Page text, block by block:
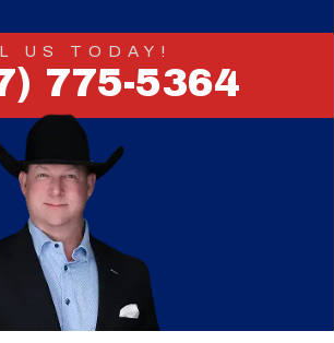
US TODAY!
775-5364